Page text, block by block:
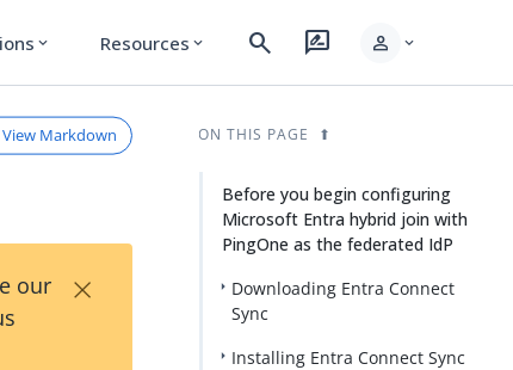
expand_more Resources expand_more search rate_review person expand_more
View Markdown
our
×
ON THIS PAGE
Before you begin configuring
Microsoft Entra hybrid join with
PingOne as the federated IdP
Downloading Entra Connect
Sync
Installing Entra Connect Sync